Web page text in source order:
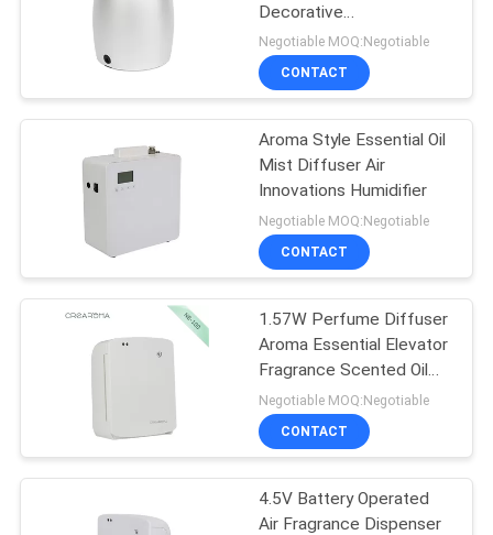
REQUEST
A QUOTE
SITEMAP
PRIVACY
POLICY
Automatic
Fragrance Diffuser
75
Scent Delivery
System
49
40
Decorative
Aromatherapy For
Washroom
Negotiable MOQ:Negotiable
CONTACT
Aroma Style Essential Oil
Mist Diffuser Air
Innovations Humidifier
Negotiable MOQ:Negotiable
CONTACT
1.57W Perfume Diffuser
Aroma Essential Elevator
Fragrance Scented Oil
100ml
Negotiable MOQ:Negotiable
CONTACT
4.5V Battery Operated
Air Fragrance Dispenser